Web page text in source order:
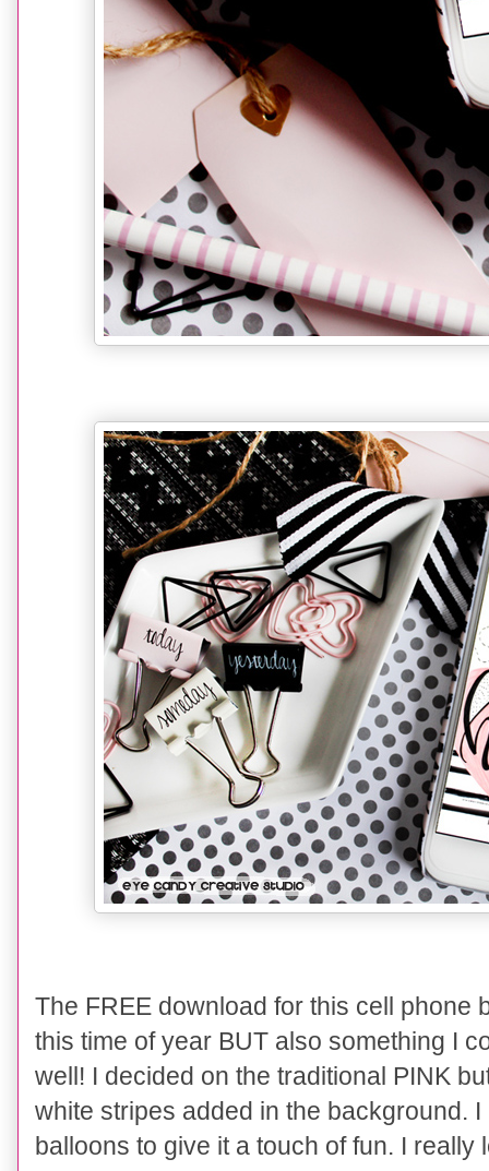
The FREE download for this cell phone
this time of year BUT also something I
well! I decided on the traditional PINK
white stripes added in the background.
balloons to give it a touch of fun. I